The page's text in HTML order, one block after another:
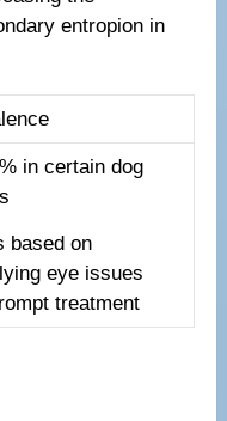
entropion in
in certain dog
based on
eye issues
treatment